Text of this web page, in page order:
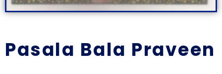
Pasala Bala Praveen